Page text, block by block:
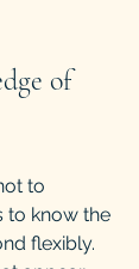
of
to
to know the
flexibly.